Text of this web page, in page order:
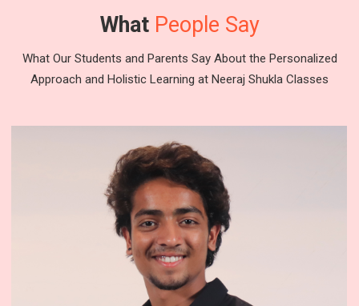
What People Say
What Our Students and Parents Say About the Personalized
Approach and Holistic Learning at Neeraj Shukla Classes